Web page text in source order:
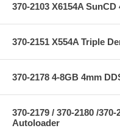
370-2103 X6154A SunCD
370-2151 X554A Triple
370-2178 4-8GB 4mm
370-2179 / 370-2180 /
Autoloader